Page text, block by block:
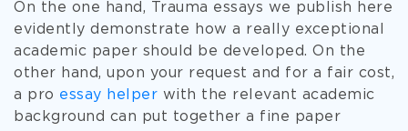
On the one hand, Trauma essays we publish here
evidently demonstrate how a really exceptional
academic paper should be developed. On the
other hand, upon your request and for a fair cost,
a pro essay helper with the relevant academic
background can put together a fine paper